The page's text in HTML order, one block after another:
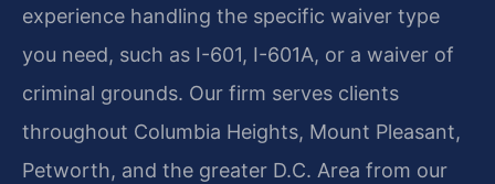
experience handling the specific waiver type
you need, such as I-601, I-601A, or a waiver of
criminal grounds. Our firm serves clients
throughout Columbia Heights, Mount Pleasant,
Petworth, and the greater D.C. Area from our